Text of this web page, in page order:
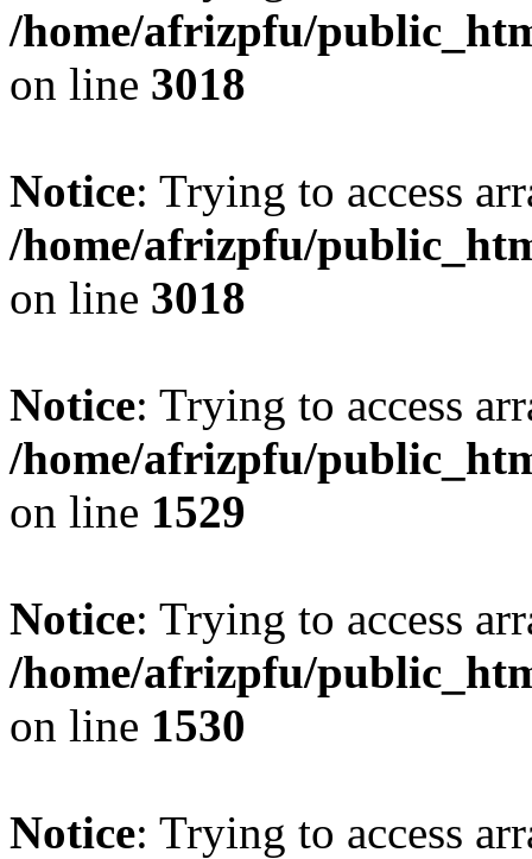
/home/afrizpfu/
on line 3018
Notice: Trying to access
/home/afrizpfu/
on line 3018
Notice: Trying to access
/home/afrizpfu/
on line 1529
Notice: Trying to access
/home/afrizpfu/
on line 1530
Notice: Trying to access